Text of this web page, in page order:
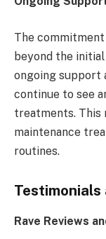
The
beyond the
ongoing support
continue to see
treatments. This
maintenance
routines.
Rave Reviews